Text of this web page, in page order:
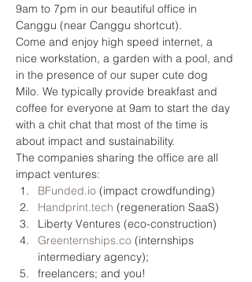
9am to 7pm in our beautiful office in
Canggu (near Canggu shortcut).
Come and enjoy high speed internet, a
nice workstation, a garden with a pool, and
in the presence of our super cute dog
Milo. We typically provide breakfast and
coffee for everyone at 9am to start the day
with a chit chat that most of the time is
about impact and sustainability.
The companies sharing the office are all
impact ventures:
BFunded.io (impact crowdfunding)
Handprint.tech (regeneration SaaS)
Liberty Ventures (eco-construction)
Greenternships.co (internships
intermediary agency);
freelancers; and you!